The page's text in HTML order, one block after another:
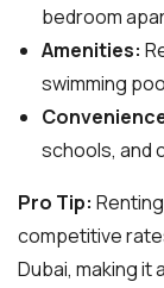
bedroom
Amenities:
swimming
schools, and
Pro Tip:
competitive
Dubai, making